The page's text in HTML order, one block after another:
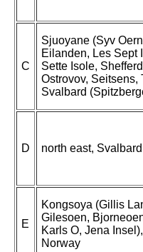
C
Sjuoyane (Syv
Eilanden, Les Sept
Sette Isole,
Ostrovov, Seitsens,
Svalbard
D north east,
E
Kongsoya (Gillis
Gilesoen,
Karls O, Jena
Norway